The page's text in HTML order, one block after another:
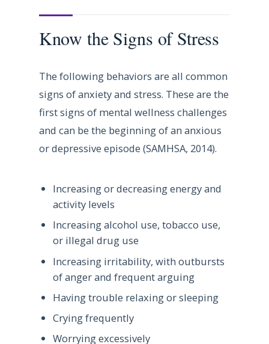
Know the Signs of Stress
The following behaviors are all common
signs of anxiety and stress. These are the
first signs of mental wellness challenges
and can be the beginning of an anxious
or depressive episode (SAMHSA, 2014).
Increasing or decreasing energy and
activity levels
Increasing alcohol use, tobacco use,
or illegal drug use
Increasing irritability, with outbursts
of anger and frequent arguing
Having trouble relaxing or sleeping
Crying frequently
Worrying excessively